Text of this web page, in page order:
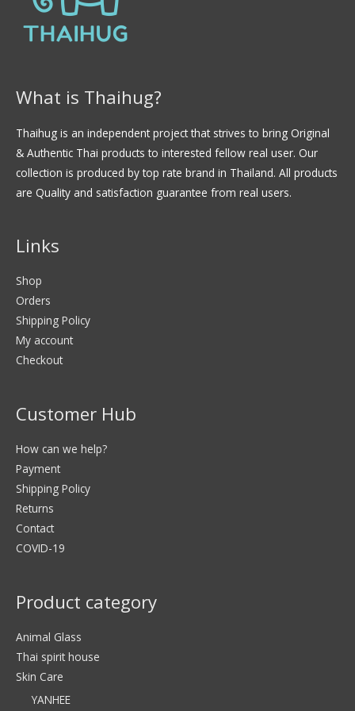
What is Thaihug?
Thaihug is an independent project that strives to bring Original
& Authentic Thai products to interested fellow real user. Our
collection is produced by top rate brand in Thailand. All products
are Quality and satisfaction guarantee from real users.
Links
Shop
Orders
Shipping Policy
My account
Checkout
Customer Hub
How can we help?
Payment
Shipping Policy
Returns
Contact
COVID-19
Product category
Animal Glass
Thai spirit house
Skin Care
YANHEE